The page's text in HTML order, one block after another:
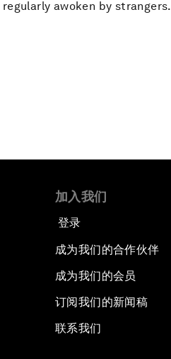
awoken by strangers.
加入我们
登录
成为我们的合作伙伴
成为我们的会员
订阅我们的新闻稿
联系我们